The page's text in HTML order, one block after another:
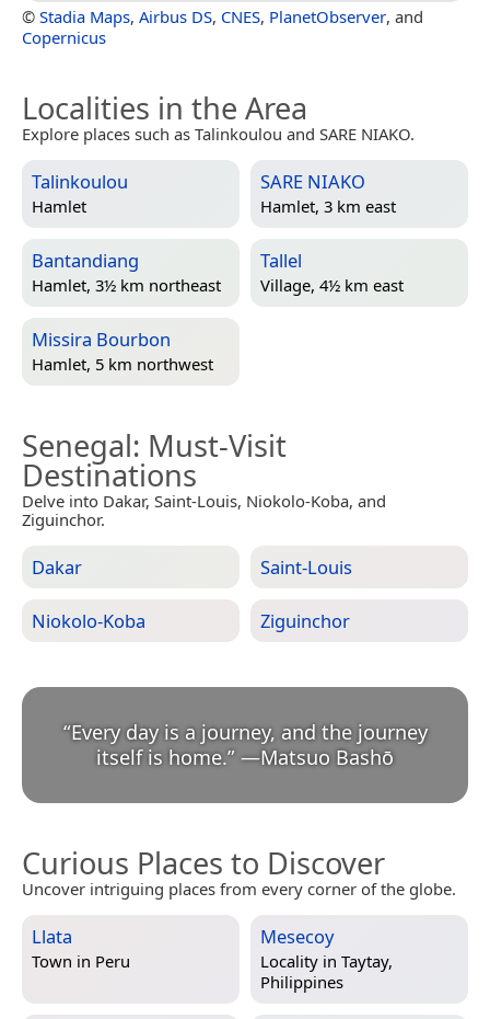
© Stadia Maps, Airbus DS, CNES, PlanetObserver, and
Copernicus
Localities in the Area
Explore places such as Talinkoulou and SARE NIAKO.
Talinkoulou
Hamlet
SARE NIAKO
Hamlet, 3 km east
Bantandiang
Hamlet, 3½ km northeast
Tallel
Village, 4½ km east
Missira Bourbon
Hamlet, 5 km northwest
Senegal: Must-Visit
Destinations
Delve into Dakar, Saint-Louis, Niokolo-Koba, and
Ziguinchor.
Dakar Saint-Louis
Niokolo-Koba Ziguinchor
“Every day is a journey, and the journey
itself is home.” —Matsuo Bashō
Curious Places to Discover
Uncover intriguing places from every corner of the globe.
Llata
Town in Peru
Mesecoy
Locality in Taytay,
Philippines